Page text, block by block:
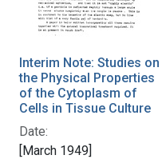
Interim Note: Studies on
the Physical Properties
of the Cytoplasm of
Cells in Tissue Culture
Date:
[March 1949]